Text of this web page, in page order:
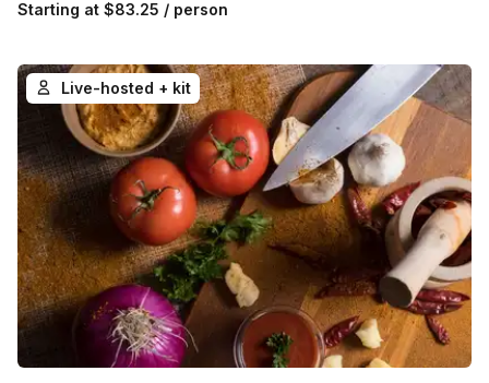
Starting at $83.25 / person
Live-hosted + kit